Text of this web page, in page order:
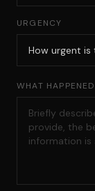
URGENCY
WHAT